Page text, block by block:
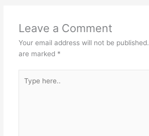
Leave a Comment
Your email address will not be published.
are marked *
here..